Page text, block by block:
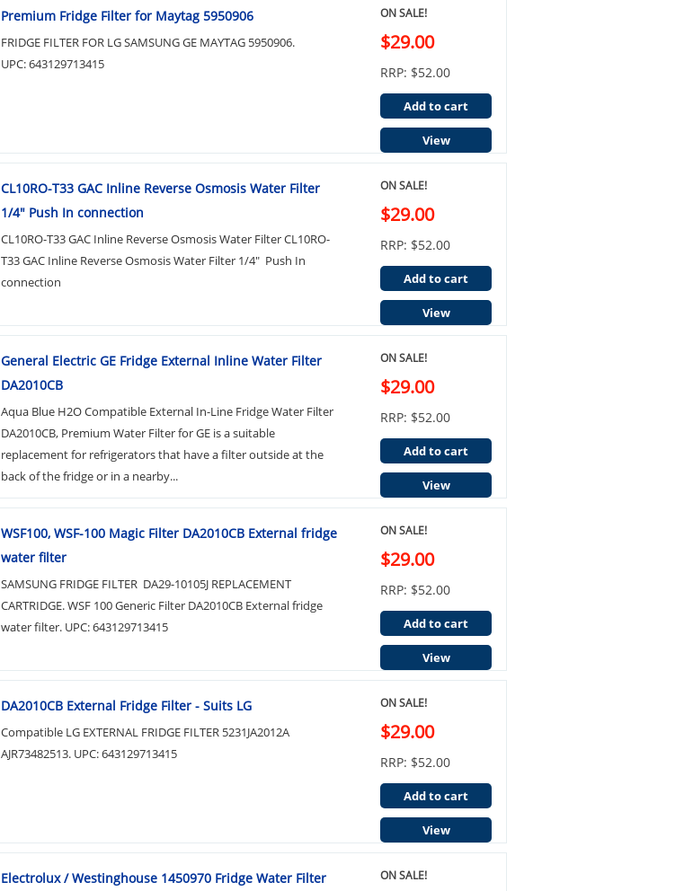
Premium Fridge Filter for Maytag 5950906
FRIDGE FILTER FOR LG SAMSUNG GE MAYTAG 5950906.
UPC: 643129713415
ON SALE!
$29.00
RRP: $52.00
Add to cart
View
CL10RO-T33 GAC Inline Reverse Osmosis Water Filter
1/4" Push In connection
CL10RO-T33 GAC Inline Reverse Osmosis Water Filter CL10RO-
T33 GAC Inline Reverse Osmosis Water Filter 1/4" Push In
connection
ON SALE!
$29.00
RRP: $52.00
Add to cart
View
General Electric GE Fridge External Inline Water Filter
DA2010CB
Aqua Blue H2O Compatible External In-Line Fridge Water Filter
DA2010CB, Premium Water Filter for GE is a suitable
replacement for refrigerators that have a filter outside at the
back of the fridge or in a nearby...
ON SALE!
$29.00
RRP: $52.00
Add to cart
View
WSF100, WSF-100 Magic Filter DA2010CB External fridge
water filter
SAMSUNG FRIDGE FILTER DA29-10105J REPLACEMENT
CARTRIDGE. WSF 100 Generic Filter DA2010CB External fridge
water filter. UPC: 643129713415
ON SALE!
$29.00
RRP: $52.00
Add to cart
View
DA2010CB External Fridge Filter - Suits LG
Compatible LG EXTERNAL FRIDGE FILTER 5231JA2012A
AJR73482513. UPC: 643129713415
ON SALE!
$29.00
RRP: $52.00
Add to cart
View
Electrolux / Westinghouse 1450970 Fridge Water Filter
ON SALE!